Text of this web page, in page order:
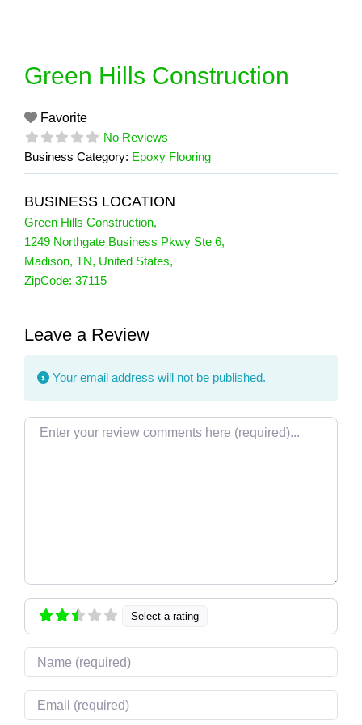
Green Hills Construction
Favorite
No Reviews
Business Category: Epoxy Flooring
BUSINESS LOCATION
Green Hills Construction,
1249 Northgate Business Pkwy Ste 6,
Madison, TN, United States,
ZipCode: 37115
Leave a Review
Your email address will not be published.
Review text
Select a rating
Name
Email